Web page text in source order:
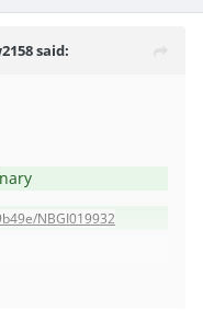
said:
NBGI019932